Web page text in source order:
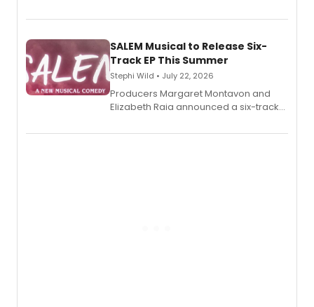
length audio titles expanding the
SALEM Musical to Release Six-
Track EP This Summer
Stephi Wild • July 22, 2026
Producers Margaret Montavon and
Elizabeth Raia announced a six-track
comedy musical about Puritan